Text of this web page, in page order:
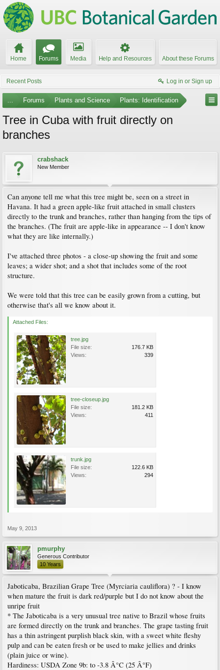
Home Forums Media Help and Resources About these Forums
Recent Posts Log in or Sign up
... Forums Plants and Science Plants: Identification
Tree in Cuba with fruit directly on
branches
crabshack
New Member
Can anyone tell me what this tree might be, seen on a street in
Havana. It had a green apple-like fruit attached in small clusters
directly to the trunk and branches, rather than hanging from the tips of
the branches. (The fruit are apple-like in appearance -- I don't know
what they are like internally.)
I've attached three photos - a close-up showing the fruit and some
leaves; a wider shot; and a shot that includes some of the root
structure.
We were told that this tree can be easily grown from a cutting, but
otherwise that's all we know about it.
Attached Files:
tree.jpg
File size:
176.7 KB
Views:
339
tree-closeup.jpg
File size:
181.2 KB
Views:
411
trunk.jpg
File size:
122.6 KB
Views:
294
May 9, 2013
pmurphy
Generous Contributor
10 Years
Jaboticaba, Brazilian Grape Tree (Myrciaria cauliflora) ? - I know
when mature the fruit is dark red/purple but I do not know about the
unripe fruit
* The Jaboticaba is a very unusual tree native to Brazil whose fruits
are formed directly on the trunk and branches. The grape tasting fruit
has a thin astringent purplish black skin, with a sweet white fleshy
pulp and can be eaten fresh or be used to make jellies and drinks
(plain juice or wine).
Hardiness: USDA Zone 9b: to -3.8 Â°C (25 Â°F)